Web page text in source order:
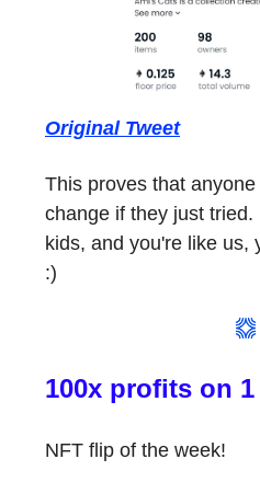
Original Tweet
This proves that
change if they just
kids, and you're like us,
:)
100x profits on 1
NFT flip of the week!